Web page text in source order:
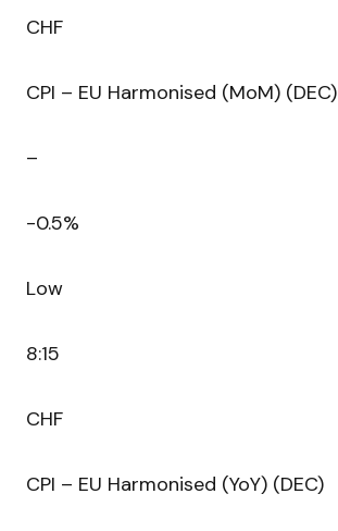
CHF
CPI – EU Harmonised (MoM) (DEC)
–
-0.5%
Low
8:15
CHF
CPI – EU Harmonised (YoY) (DEC)